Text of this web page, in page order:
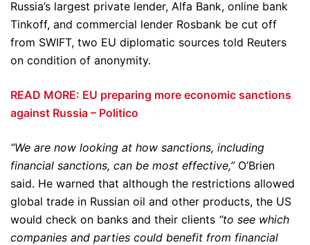
Russia’s largest private lender, Alfa Bank, online bank
Tinkoff, and commercial lender Rosbank be cut off
from SWIFT, two EU diplomatic sources told Reuters
on condition of anonymity.
READ MORE: EU preparing more economic sanctions
against Russia – Politico
“We are now looking at how sanctions, including
financial sanctions, can be most effective,”O’Brien
said. He warned that although the restrictions allowed
global trade in Russian oil and other products, the US
would check on banks and their clients “to see which
companies and parties could benefit from financial